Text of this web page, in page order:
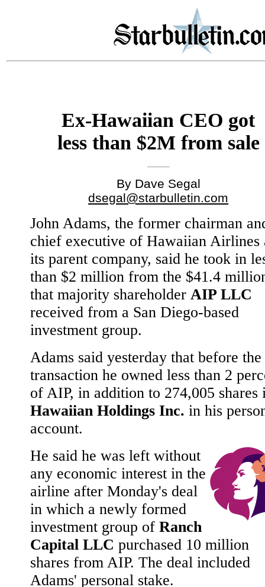
Ex-Hawaiian CEO got
less than $2M from sale
By Dave Segal
dsegal@starbulletin.com
John Adams, the former chairman
chief executive of Hawaiian Airlines
its parent company, said he took in
than $2 million from the $41.4
that majority shareholder AIP LLC
received from a San Diego-based
investment group.
Adams said yesterday that before the
transaction he owned less than 2
of AIP, in addition to 274,005 shares
Hawaiian Holdings Inc. in his
account.
He said he was left without
any economic interest in the
airline after Monday's deal
in which a newly formed
investment group of Ranch
Capital LLC purchased 10 million
shares from AIP. The deal included
Adams' personal stake.